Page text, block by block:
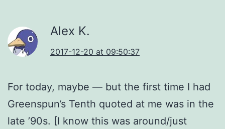
Alex K.
2017-12-20 at 09:50:37
For today, maybe — but the first time I had
Greenspun’s Tenth quoted at me was in the
late ’90s. [I know this was around/just